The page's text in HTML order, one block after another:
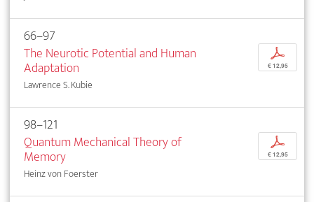
66–97
The Neurotic Potential and Human
Adaptation
Lawrence S. Kubie
p
€ 12,95
98–121
Quantum Mechanical Theory of
Memory
Heinz von Foerster
p
€ 12,95